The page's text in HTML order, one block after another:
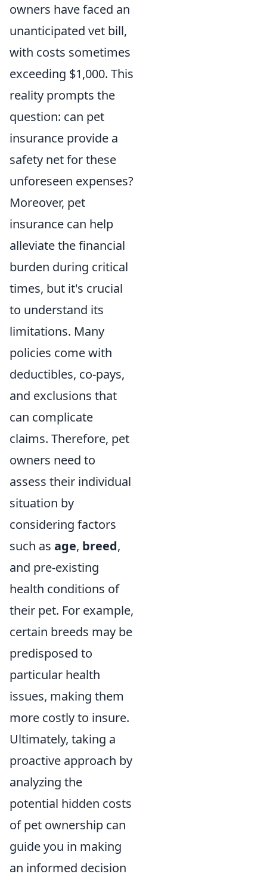
owners have faced an
unanticipated vet bill,
with costs sometimes
exceeding $1,000. This
reality prompts the
question: can pet
insurance provide a
safety net for these
unforeseen expenses?
Moreover, pet
insurance can help
alleviate the financial
burden during critical
times, but it's crucial
to understand its
limitations. Many
policies come with
deductibles, co-pays,
and exclusions that
can complicate
claims. Therefore, pet
owners need to
assess their individual
situation by
considering factors
such as age, breed,
and pre-existing
health conditions of
their pet. For example,
certain breeds may be
predisposed to
particular health
issues, making them
more costly to insure.
Ultimately, taking a
proactive approach by
analyzing the
potential hidden costs
of pet ownership can
guide you in making
an informed decision